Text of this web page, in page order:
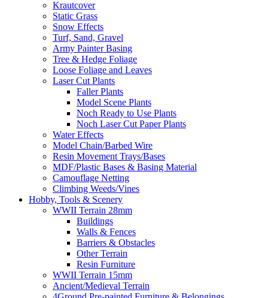
Krautcover
Static Grass
Snow Effects
Turf, Sand, Gravel
Army Painter Basing
Tree & Hedge Foliage
Loose Foliage and Leaves
Laser Cut Plants
Faller Plants
Model Scene Plants
Noch Ready to Use Plants
Noch Laser Cut Paper Plants
Water Effects
Model Chain/Barbed Wire
Resin Movement Trays/Bases
MDF/Plastic Bases & Basing Material
Camouflage Netting
Climbing Weeds/Vines
Hobby, Tools & Scenery
WWII Terrain 28mm
Buildings
Walls & Fences
Barriers & Obstacles
Other Terrain
Resin Furniture
WWII Terrain 15mm
Ancient/Medieval Terrain